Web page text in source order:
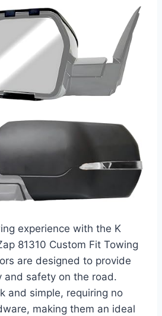
experience with the K
81310 Custom Fit Towing
are designed to provide
and safety on the road.
and simple, requiring no
making them an ideal